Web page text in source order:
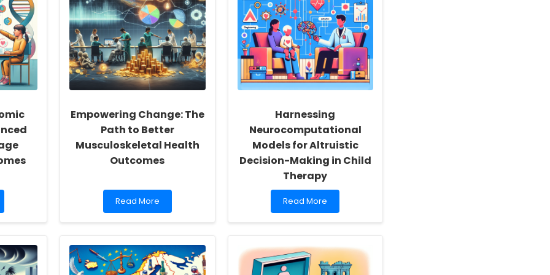
Reignite
Your
School
Community
Transform
Online
Therapy
Empowering Change: The
Path to Better
Musculoskeletal Health
Outcomes
Read
more
Change:
The
Path
Read More
Harnessing
Neurocomputational
Models for Altruistic
Decision-Making in Child
Therapy
Read
more
Neurocomputational
Models
for
Read More